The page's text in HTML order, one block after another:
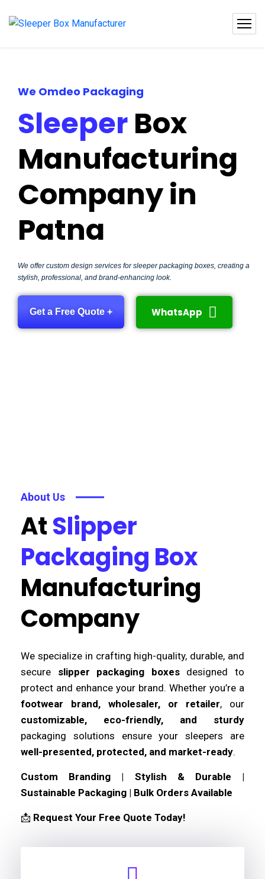
We Omdeo Packaging
SleeperBox
Manufacturing
Company in
Patna
We offer custom design services for sleeper packaging boxes, creating a
stylish, professional, and brand-enhancing look.
Get a Free Quote + WhatsApp
About Us
AtSlipper
Packaging Box
Manufacturing
Company
We specialize in crafting high-quality, durable, and
secure slipper packaging boxesdesigned to
protect and enhance your brand. Whether you’re a
footwear brand, wholesaler, or retailer, our
customizable, eco-friendly, and sturdy
packaging solutions ensure your sleepers are
well-presented, protected, and market-ready.
Custom Branding | Stylish & Durable |
Sustainable Packaging | Bulk Orders Available
📩 Request Your Free Quote Today!